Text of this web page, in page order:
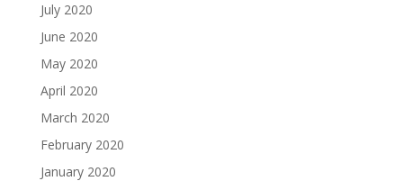
July 2020
June 2020
May 2020
April 2020
March 2020
February 2020
January 2020